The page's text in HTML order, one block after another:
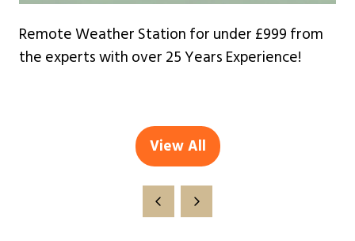
Remote Weather Station for under £999 from
the experts with over 25 Years Experience!
View All
(opens
new